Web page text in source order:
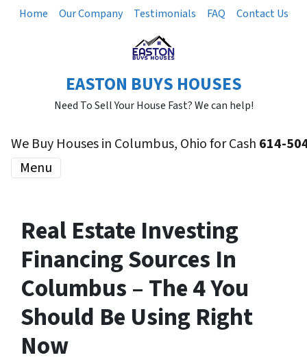
Home Our Company Testimonials FAQ Contact Us
EASTON BUYS HOUSES
Need To Sell Your House Fast? We can help!
We Buy Houses in Columbus, Ohio for Cash 614-
Menu
Real Estate Investing
Financing Sources In
Columbus – The 4 You
Should Be Using Right
Now